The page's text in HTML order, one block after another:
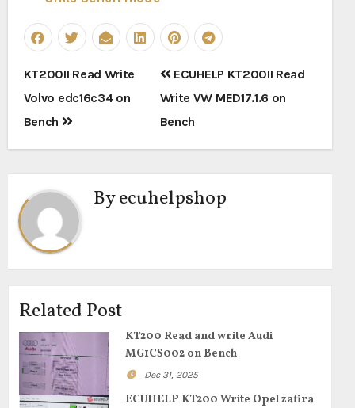
Post
navigation
KT200II Read Write
Volvo edc16c34 on
Bench
ECUHELP KT200II Read
Write VW MED17.1.6 on
Bench
Byecuhelpshop
Related Post
KT200 Read and write Audi
MG1CS002 on Bench
Dec 31, 2025
ECUHELP KT200 Write Opel zafira